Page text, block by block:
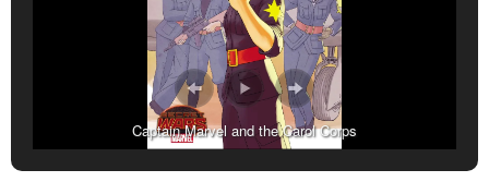
Captain Marvel and the Carol Corps